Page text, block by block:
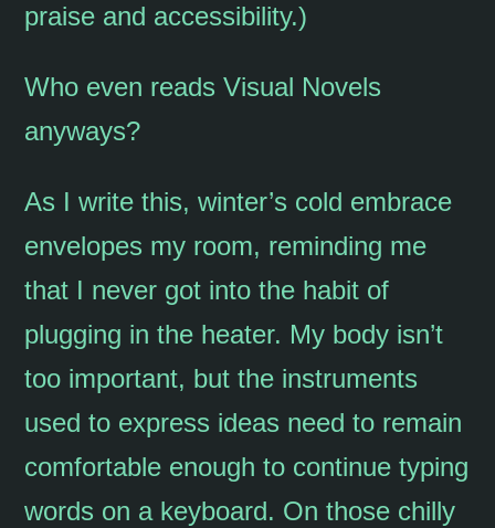
praise and accessibility.)
Who even reads Visual Novels
anyways?
As I write this, winter’s cold embrace
envelopes my room, reminding me
that I never got into the habit of
plugging in the heater. My body isn’t
too important, but the instruments
used to express ideas need to remain
comfortable enough to continue typing
words on a keyboard. On those chilly